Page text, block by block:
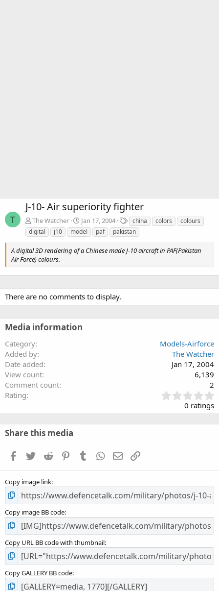
T
J-10- Air superiority fighter
The Watcher Jan 17, 2004
T
a
g
china colors
colours
digital
j10 model paf pakistan
A digital 3D rendering of a Chinese made J-10 aircraft in PAF(Pakistan
Air Force) colours.
There are no comments to display.
Media information
Category
Models-Airforce
Added by
The Watcher
Date added
Jan 17, 2004
View count
6,139
Comment count
2
Rating
.
0
0
s
0 ratings
Share this media
Facebook
TwitterReddit PinterestTumblrWhatsApp
EmailLink
Copy image link
Copy image BB code
Copy URL BB code with thumbnail
Copy GALLERY BB code